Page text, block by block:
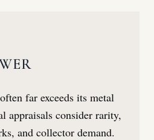
far exceeds its metal
appraisals consider rarity,
and collector demand.